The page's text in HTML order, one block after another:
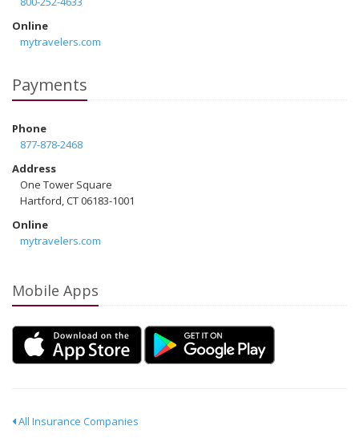
Online
mytravelers.com
Payments
Phone
877-878-2468
Address
One Tower Square
Hartford, CT 06183-1001
Online
mytravelers.com
Mobile Apps
All Insurance Companies